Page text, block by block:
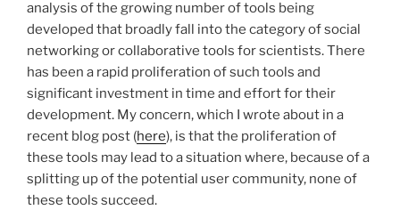
analysis of the growing number of tools being
developed that broadly fall into the category of social
networking or collaborative tools for scientists. There
has been a rapid proliferation of such tools and
significant investment in time and effort for their
development. My concern, which I wrote about in a
recent blog post (here), is that the proliferation of
these tools may lead to a situation where, because of a
splitting up of the potential user community, none of
these tools succeed.